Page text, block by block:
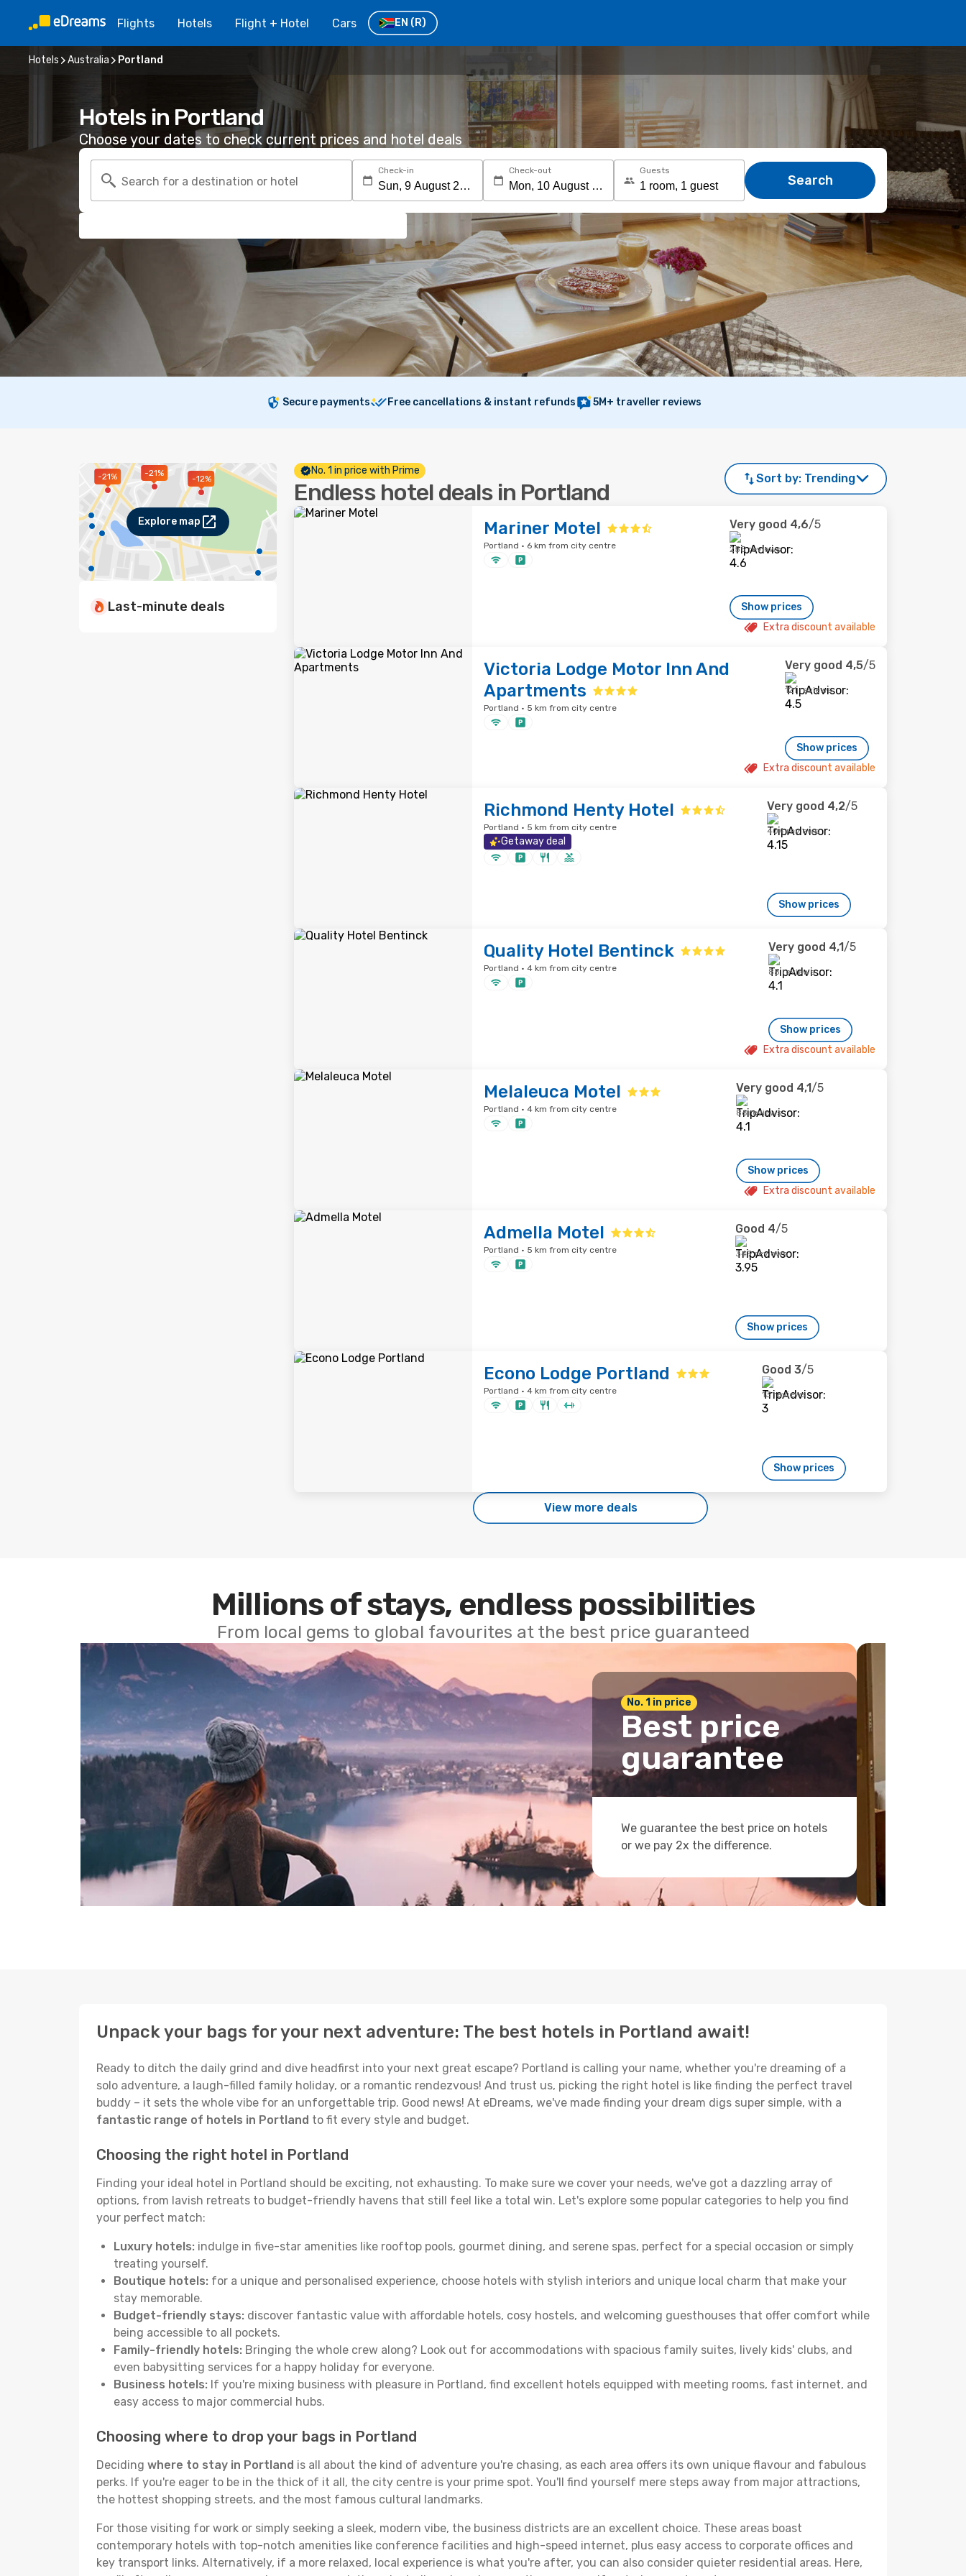
Flights Hotels Flight + Hotel Cars EN (R)
Hotels Australia Portland
Hotels in Portland
Choose your dates to check current prices and hotel deals
Search for a destination or hotel
Check-in Check-out Guests
Search
Secure payments Free cancellations & instant refunds 5M+ traveller reviews
-21% -21%
-12%
Explore map
Last-minute deals
No. 1 in price with Prime
Endless hotel deals in Portland
Sort by: Trending
Mariner Motel
Portland · 6 km from city centre
Very good 4,6/5
255 reviews
Show prices
Extra discount available
Victoria Lodge Motor Inn And
Apartments
Portland · 5 km from city centre
Very good 4,5/5
121 reviews
Show prices
Extra discount available
Richmond Henty Hotel
Portland · 5 km from city centre
Getaway deal
Very good 4,2/5
404 reviews
Show prices
Quality Hotel Bentinck
Portland · 4 km from city centre
Very good 4,1/5
83 reviews
Show prices
Extra discount available
Melaleuca Motel
Portland · 4 km from city centre
Very good 4,1/5
86 reviews
Show prices
Extra discount available
Admella Motel
Portland · 5 km from city centre
Good 4/5
349 reviews
Show prices
Econo Lodge Portland
Portland · 4 km from city centre
Good 3/5
13 reviews
Show prices
View more deals
Millions of stays, endless possibilities
From local gems to global favourites at the best price guaranteed
No. 1 in price
Best price
guarantee
We guarantee the best price on hotels
or we pay 2x the difference.
Unpack your bags for your next adventure: The best hotels in Portland await!
Ready to ditch the daily grind and dive headfirst into your next great escape? Portland is calling your name, whether you're dreaming of a
solo adventure, a laugh-filled family holiday, or a romantic rendezvous! And trust us, picking the right hotel is like finding the perfect travel
buddy – it sets the whole vibe for an unforgettable trip. Good news! At eDreams, we've made finding your dream digs super simple, with a
fantastic range of hotels in Portland to fit every style and budget.
Choosing the right hotel in Portland
Finding your ideal hotel in Portland should be exciting, not exhausting. To make sure we cover your needs, we've got a dazzling array of
options, from lavish retreats to budget-friendly havens that still feel like a total win. Let's explore some popular categories to help you find
your perfect match:
Luxury hotels: indulge in five-star amenities like rooftop pools, gourmet dining, and serene spas, perfect for a special occasion or simply
treating yourself.
Boutique hotels: for a unique and personalised experience, choose hotels with stylish interiors and unique local charm that make your
stay memorable.
Budget-friendly stays: discover fantastic value with affordable hotels, cosy hostels, and welcoming guesthouses that offer comfort while
being accessible to all pockets.
Family-friendly hotels: Bringing the whole crew along? Look out for accommodations with spacious family suites, lively kids' clubs, and
even babysitting services for a happy holiday for everyone.
Business hotels: If you're mixing business with pleasure in Portland, find excellent hotels equipped with meeting rooms, fast internet, and
easy access to major commercial hubs.
Choosing where to drop your bags in Portland
Deciding where to stay in Portland is all about the kind of adventure you're chasing, as each area offers its own unique flavour and fabulous
perks. If you're eager to be in the thick of it all, the city centre is your prime spot. You'll find yourself mere steps away from major attractions,
the hottest shopping streets, and the most famous cultural landmarks.
For those visiting for work or simply seeking a sleek, modern vibe, the business districts are an excellent choice. These areas boast
contemporary hotels with top-notch amenities like conference facilities and high-speed internet, plus easy access to corporate offices and
key transport links. Alternatively, if a more relaxed, local experience is what you're after, you can also consider quieter residential areas. Here,